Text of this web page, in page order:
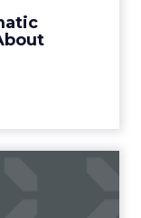
View article